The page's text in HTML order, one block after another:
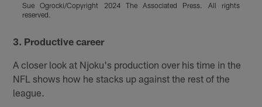
Sue Ogrocki/Copyright 2024 The Associated Press. All rights
reserved.
3. Productive career
A closer look at Njoku's production over his time in the
NFL shows how he stacks up against the rest of the
league.